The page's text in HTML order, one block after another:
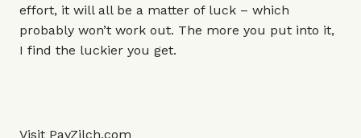
effort, it will all be a matter of luck – which
probably won’t work out. The more you put into it,
I find the luckier you get.
Visit PayZilch.com